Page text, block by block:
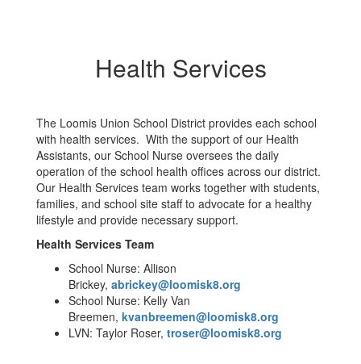
Health Services
The Loomis Union School District provides each school
with health services. With the support of our Health
Assistants, our School Nurse oversees the daily
operation of the school health offices across our district.
Our Health Services team works together with students,
families, and school site staff to advocate for a healthy
lifestyle and provide necessary support.
Health Services Team
School Nurse: Allison
Brickey, abrickey@loomisk8.org
School Nurse: Kelly Van
Breemen, kvanbreemen@loomisk8.org
LVN: Taylor Roser, troser@loomisk8.org